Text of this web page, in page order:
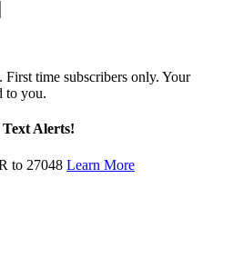
time subscribers only. Your
to you.
Alerts!
to 27048 Learn More